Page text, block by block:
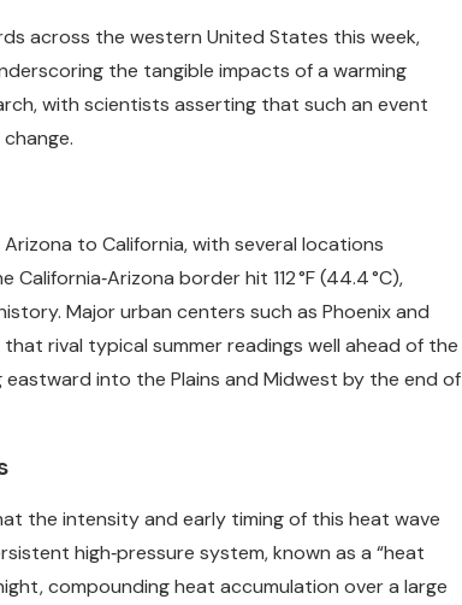
across the western United States this week,
the tangible impacts of a warming
with scientists asserting that such an event
to California, with several locations
border hit 112 °F (44.4 °C),
Major urban centers such as Phoenix and
rival typical summer readings well ahead of the
into the Plains and Midwest by the end of
the intensity and early timing of this heat wave
high‑pressure system, known as a “heat
compounding heat accumulation over a large